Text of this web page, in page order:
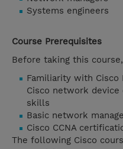
Systems engineers
Course Prerequisites
Before taking this
Familiarity with Cisco
Cisco network
skills
Basic network
Cisco CCNA
The following Cisco